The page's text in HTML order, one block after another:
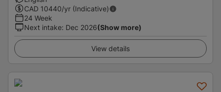
CAD 10440/yr (Indicative)
24 Week
Next intake: Dec 2026(Show more)
View details